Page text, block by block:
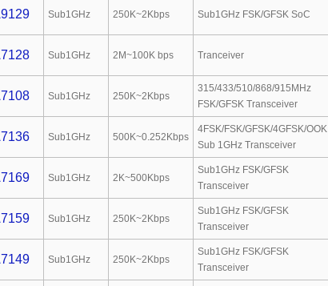
Sub1GHz 250K~2Kbps Sub1GHz FSK/GFSK SoC
Sub1GHz 2M~100K bps Tranceiver
Sub1GHz 250K~2Kbps
315/433/510/868/915MHz
FSK/GFSK Transceiver
Sub1GHz 500K~0.252Kbps
4FSK/FSK/GFSK/4GFSK/OOK
Sub 1GHz Transceiver
Sub1GHz 2K~500Kbps
Sub1GHz FSK/GFSK
Transceiver
Sub1GHz 250K~2Kbps
Sub1GHz FSK/GFSK
Transceiver
Sub1GHz 250K~2Kbps
Sub1GHz FSK/GFSK
Transceiver